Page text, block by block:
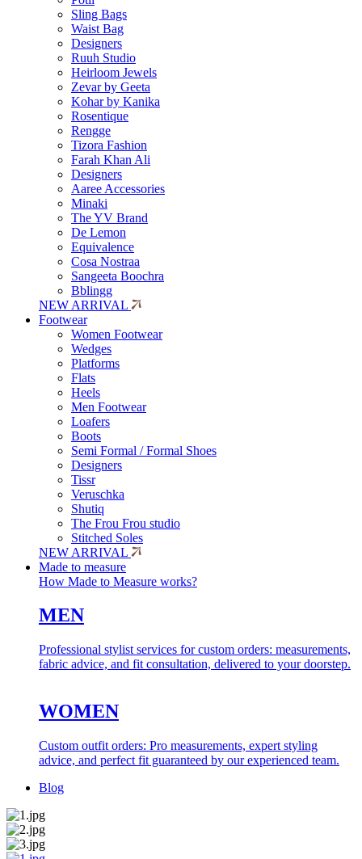
Sling Bags
Waist Bag
Designers
Ruuh Studio
Heirloom Jewels
Zevar by Geeta
Kohar by Kanika
Rosentique
Rengge
Tizora Fashion
Farah Khan Ali
Designers
Aaree Accessories
Minaki
The YV Brand
De Lemon
Equivalence
Cosa Nostraa
Sangeeta Boochra
Bblingg
NEW ARRIVAL
Footwear
Women Footwear
Wedges
Platforms
Flats
Heels
Men Footwear
Loafers
Boots
Semi Formal / Formal Shoes
Designers
Tissr
Veruschka
Shutiq
The Frou Frou studio
Stitched Soles
NEW ARRIVAL
Made to measure
How Made to Measure works?
MEN
Professional stylist services for custom orders: measurements,
fabric advice, and fit consultation, delivered to your doorstep.
WOMEN
Custom outfit orders: Pro measurements, expert styling
advice, and perfect fit guaranteed by our experienced team.
Blog